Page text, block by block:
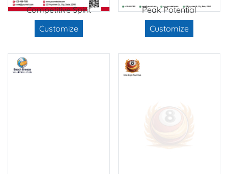
Competitive Spirit
Customize
Peak Potential
Customize